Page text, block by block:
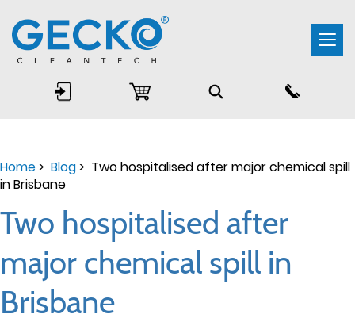
Home> Blog> Two hospitalised after major chemical spill
in Brisbane
Two hospitalised after
major chemical spill in
Brisbane